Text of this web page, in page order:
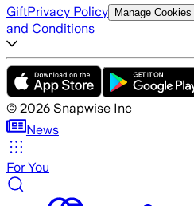
GiftPrivacy Policy Manage Cookies
and Conditions
© 2026 Snapwise Inc
News
For You